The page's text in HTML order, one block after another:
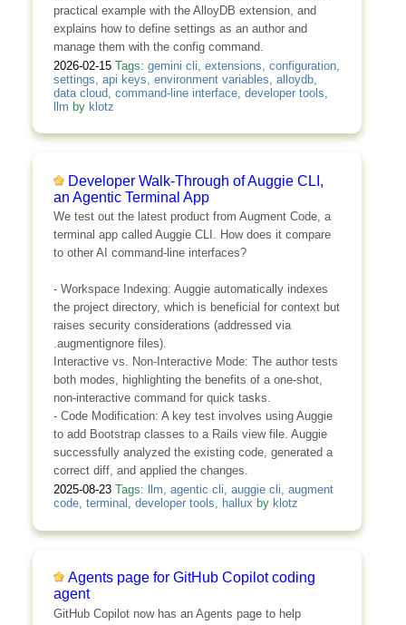
practical example with the AlloyDB extension, and
explains how to define settings as an author and
manage them with the config command.
2026-02-15 Tags: gemini cli extensions configuration,
settings api keys environment variables alloydb,
data cloud, command-line interface, developer tools
llm by klotz
Developer Walk-Through of Auggie CLI,
an Agentic Terminal App
We test out the latest product from Augment Code, a
terminal app called Auggie CLI. How does it compare
to other AI command-line interfaces?
- Workspace Indexing: Auggie automatically indexes
the project directory, which is beneficial for context but
raises security considerations (addressed via
.augmentignore files).
Interactive vs. Non-Interactive Mode: The author tests
both modes, highlighting the benefits of a one-shot,
non-interactive command for quick tasks.
- Code Modification: A key test involves using Auggie
to add Bootstrap classes to a Rails view file. Auggie
successfully analyzed the existing code, generated a
correct diff, and applied the changes.
2025-08-23 Tags: llm agentic cli auggie cli augment
code, terminal developer tools hallux by klotz
Agents page for GitHub Copilot coding
agent
GitHub Copilot now has an Agents page to help